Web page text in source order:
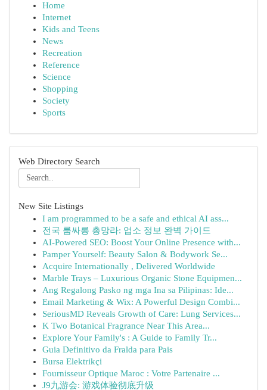
Home
Internet
Kids and Teens
News
Recreation
Reference
Science
Shopping
Society
Sports
Web Directory Search
New Site Listings
I am programmed to be a safe and ethical AI ass...
전국 룸싸롱 총망라: 업소 정보 완벽 가이드
AI-Powered SEO: Boost Your Online Presence with...
Pamper Yourself: Beauty Salon & Bodywork Se...
Acquire Internationally , Delivered Worldwide
Marble Trays – Luxurious Organic Stone Equipmen...
Ang Regalong Pasko ng mga Ina sa Pilipinas: Ide...
Email Marketing & Wix: A Powerful Design Combi...
SeriousMD Reveals Growth of Care: Lung Services...
K Two Botanical Fragrance Near This Area...
Explore Your Family's : A Guide to Family Tr...
Guia Definitivo da Fralda para Pais
Bursa Elektrikçi
Fournisseur Optique Maroc : Votre Partenaire ...
J9九游会: 游戏体验彻底升级